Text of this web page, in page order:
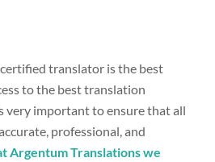
translator is the best
to the best translation
very important to ensure that all
professional, and
Argentum Translations we